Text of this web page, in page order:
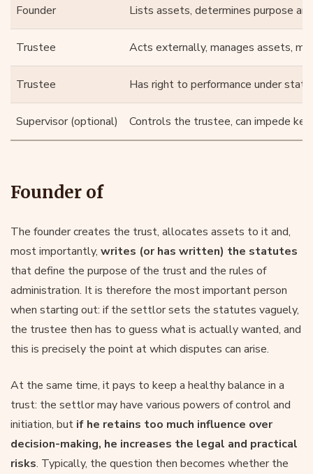
Founder Lists assets, determines purpose
Trustee Acts externally, manages assets,
Trustee Has right to performance under
Supervisor (optional) Controls the trustee, can impede
Founder of
The founder creates the trust, allocates assets to it and,
most importantly, writes (or has written) the statutes
that define the purpose of the trust and the rules of
administration. It is therefore the most important person
when starting out: if the settlor sets the statutes vaguely,
the trustee then has to guess what is actually wanted, and
this is precisely the point at which disputes can arise.
At the same time, it pays to keep a healthy balance in a
trust: the settlor may have various powers of control and
initiation, but if he retains too much influence over
decision-making, he increases the legal and practical
risks. Typically, the question then becomes whether the